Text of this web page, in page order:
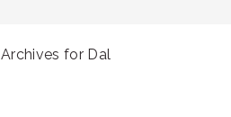
Archives for Dal